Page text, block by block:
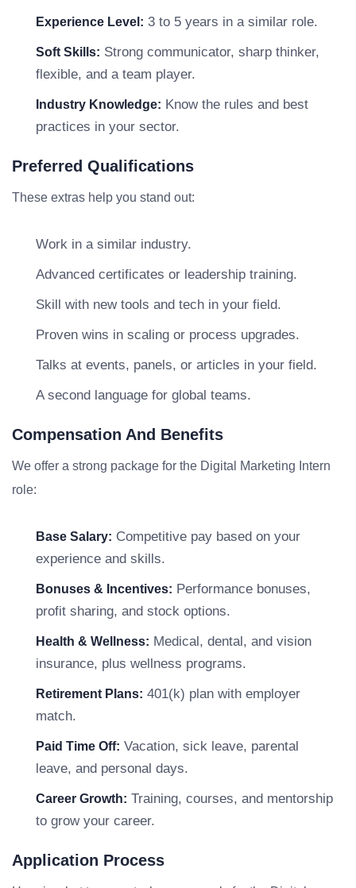
Experience Level: 3 to 5 years in a similar role.
Soft Skills: Strong communicator, sharp thinker,
flexible, and a team player.
Industry Knowledge: Know the rules and best
practices in your sector.
Preferred Qualifications
These extras help you stand out:
Work in a similar industry.
Advanced certificates or leadership training.
Skill with new tools and tech in your field.
Proven wins in scaling or process upgrades.
Talks at events, panels, or articles in your field.
A second language for global teams.
Compensation And Benefits
We offer a strong package for the Digital Marketing Intern
role:
Base Salary: Competitive pay based on your
experience and skills.
Bonuses & Incentives: Performance bonuses,
profit sharing, and stock options.
Health & Wellness: Medical, dental, and vision
insurance, plus wellness programs.
Retirement Plans: 401(k) plan with employer
match.
Paid Time Off: Vacation, sick leave, parental
leave, and personal days.
Career Growth: Training, courses, and mentorship
to grow your career.
Application Process